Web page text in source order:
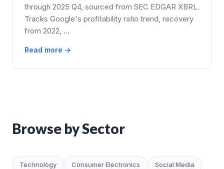
through 2025 Q4, sourced from SEC EDGAR XBRL.
Tracks Google's profitability ratio trend, recovery
from 2022, …
Read more →
Browse by Sector
Technology Consumer Electronics
Social Media